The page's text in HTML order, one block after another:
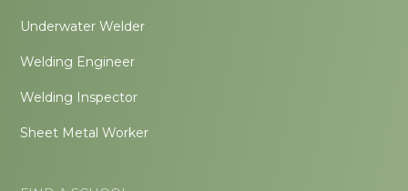
Underwater Welder
Welding Engineer
Welding Inspector
Sheet Metal Worker